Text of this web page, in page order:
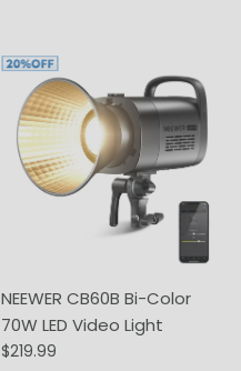
NEEWER CB60B Bi-Color
70W LED Video Light
Regular price
$219.99